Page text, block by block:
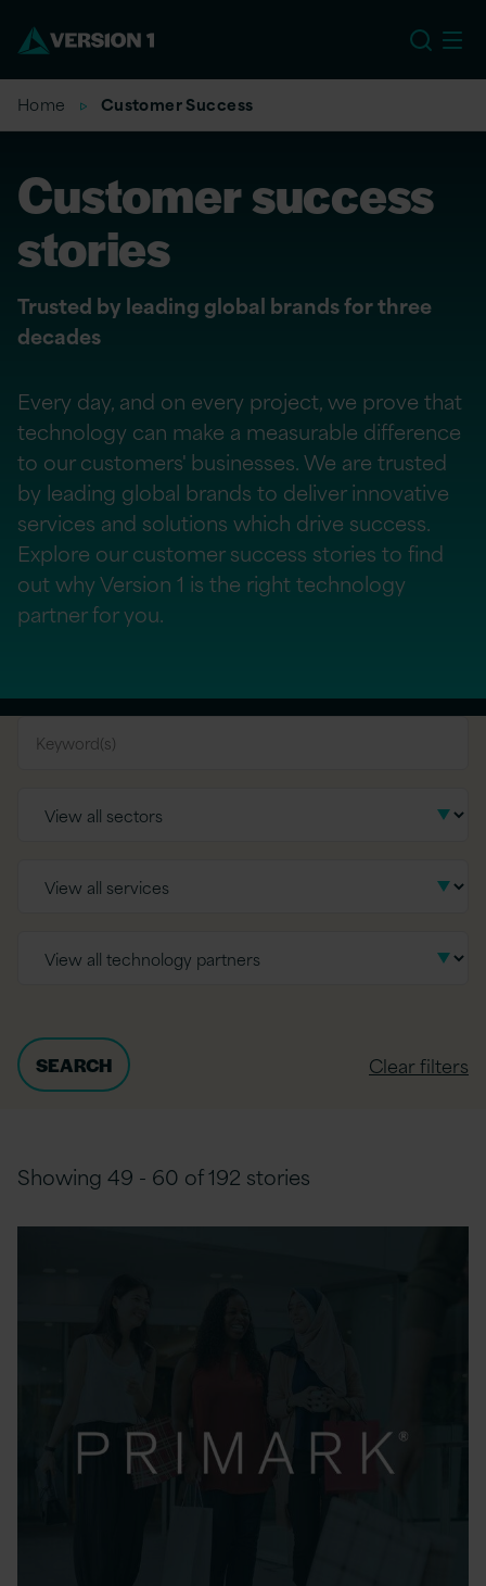
Home Customer Success
Customer success
stories
Trusted by leading global brands for three
decades
Every day, and on every project, we prove that
technology can make a measurable difference
to our customers' businesses. We are trusted
by leading global brands to deliver innovative
services and solutions which drive success.
Explore our customer success stories to find
out why Version 1 is the right technology
partner for you.
Clear filters
Showing 49 - 60 of 192 stories